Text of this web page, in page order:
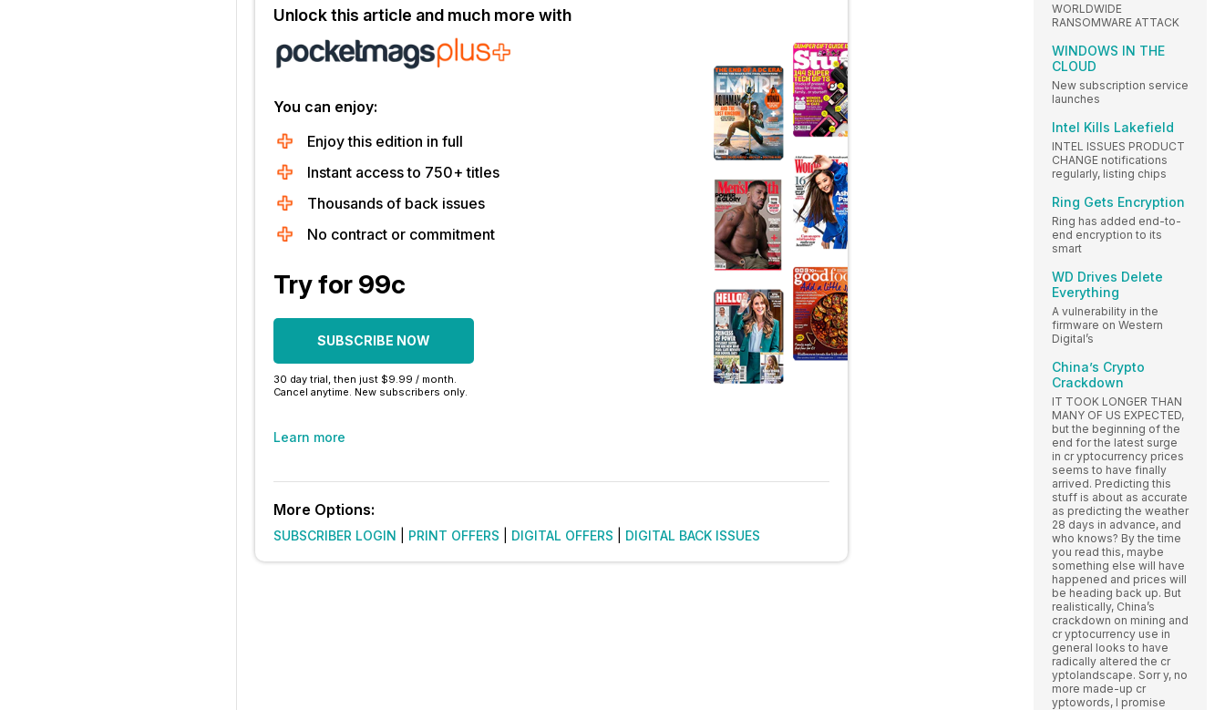
Unlock this article and much more with
You can enjoy:
Enjoy this edition in full
Instant access to 750+ titles
Thousands of back issues
No contract or commitment
Try for 99c
SUBSCRIBE NOW
30 day trial, then just $9.99 / month.
Cancel anytime. New subscribers only.
Learn more
More Options:
SUBSCRIBER LOGIN PRINT OFFERS DIGITAL OFFERS DIGITAL BACK ISSUES
WORLDWIDE
RANSOMWARE ATTACK
WINDOWS IN THE
CLOUD
New subscription service
launches
Intel Kills Lakefield
INTEL ISSUES PRODUCT
CHANGE notifications
regularly, listing chips
Ring Gets Encryption
Ring has added end-to-
end encryption to its
smart
WD Drives Delete
Everything
A vulnerability in the
firmware on Western
Digital’s
China’s Crypto
Crackdown
IT TOOK LONGER THAN
MANY OF US EXPECTED,
but the beginning of the
end for the latest surge
in cr yptocurrency prices
seems to have finally
arrived. Predicting this
stuff is about as accurate
as predicting the weather
28 days in advance, and
who knows? By the time
you read this, maybe
something else will have
happened and prices will
be heading back up. But
realistically, China’s
crackdown on mining and
cr yptocurrency use in
general looks to have
radically altered the cr
yptolandscape. Sorr y, no
more made-up cr
yptowords, I promise